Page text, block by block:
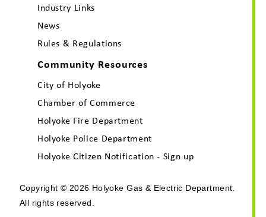
Industry Links
News
Rules & Regulations
Community Resources
City of Holyoke
Chamber of Commerce
Holyoke Fire Department
Holyoke Police Department
Holyoke Citizen Notification - Sign up
Copyright © 2026 Holyoke Gas & Electric Department.
All rights reserved.